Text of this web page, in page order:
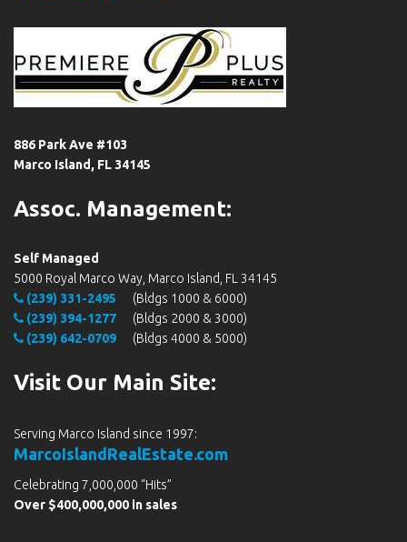
886 Park Ave #103
Marco Island, FL 34145
Assoc. Management:
Self Managed
5000 Royal Marco Way, Marco Island, FL 34145
(239) 331-2495
(Bldgs 1000 & 6000)
(239) 394-1277
(Bldgs 2000 & 3000)
(239) 642-0709
(Bldgs 4000 & 5000)
Visit Our Main Site:
Serving Marco Island since 1997:
MarcoIslandRealEstate.com
Celebrating 7,000,000 “Hits”
Over $400,000,000 in sales